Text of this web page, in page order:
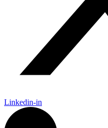
Linkedin-in